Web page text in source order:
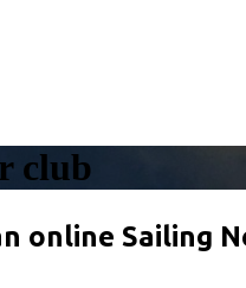
club
online Sailing